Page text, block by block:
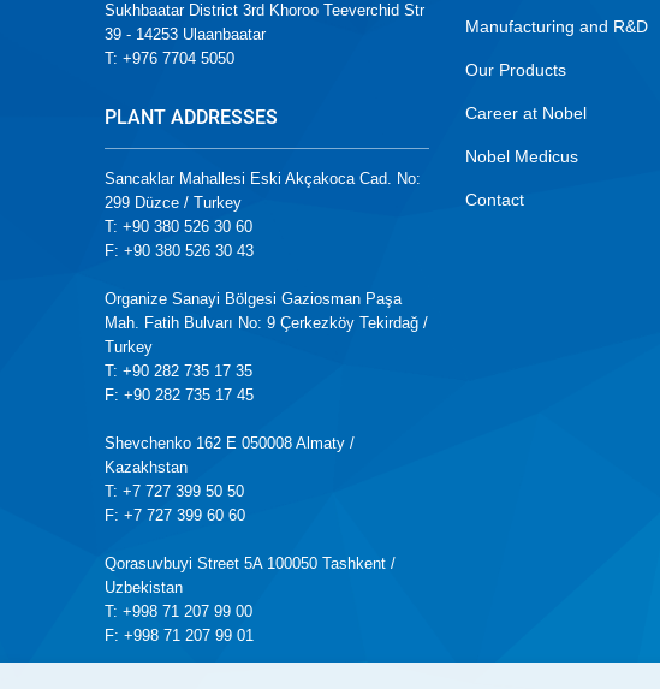
Sukhbaatar District 3rd Khoroo Teeverchid Str
39 - 14253 Ulaanbaatar
T: +976 7704 5050
PLANT ADDRESSES
Sancaklar Mahallesi Eski Akçakoca Cad. No:
299 Düzce / Turkey
T: +90 380 526 30 60
F: +90 380 526 30 43
Organize Sanayi Bölgesi Gaziosman Paşa
Mah. Fatih Bulvarı No: 9 Çerkezköy Tekirdağ /
Turkey
T: +90 282 735 17 35
F: +90 282 735 17 45
Shevchenko 162 E 050008 Almaty /
Kazakhstan
T: +7 727 399 50 50
F: +7 727 399 60 60
Qorasuvbuyi Street 5A 100050 Tashkent /
Uzbekistan
T: +998 71 207 99 00
F: +998 71 207 99 01
Manufacturing and R&D
Our Products
Career at Nobel
Nobel Medicus
Contact